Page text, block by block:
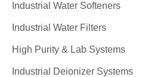
Industrial Water Softeners
Industrial Water Filters
High Purity & Lab Systems
Industrial Deionizer Systems